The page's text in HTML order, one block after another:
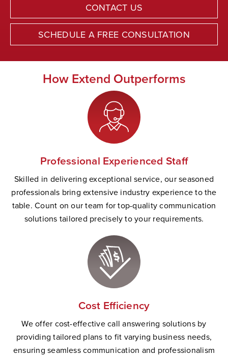
CONTACT US
SCHEDULE A FREE CONSULTATION
How Extend Outperforms
Professional Experienced Staff
Skilled in delivering exceptional service, our seasoned
professionals bring extensive industry experience to the
table. Count on our team for top-quality communication
solutions tailored precisely to your requirements.
Cost Efficiency
We offer cost-effective call answering solutions by
providing tailored plans to fit varying business needs,
ensuring seamless communication and professionalism